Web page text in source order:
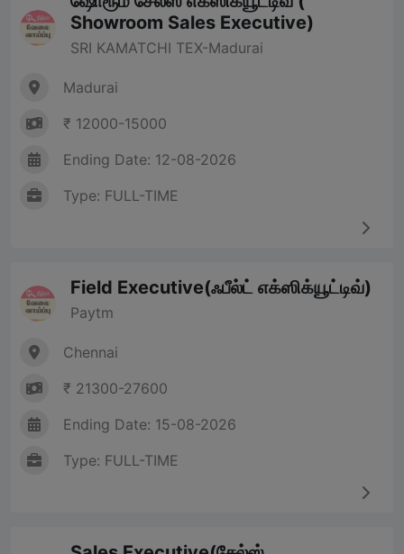
Showroom Sales Executive)
SRI KAMATCHI TEX-Madurai
Madurai
₹ 12000-15000
Ending Date: 12-08-2026
Type: FULL-TIME
Field Executive(ஃபீல்ட் எக்ஸிக்யூட்டிவ்)
Paytm
Chennai
₹ 21300-27600
Ending Date: 15-08-2026
Type: FULL-TIME